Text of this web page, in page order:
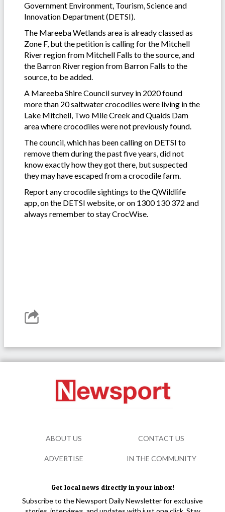
Government Environment, Tourism, Science and
Innovation Department (DETSI).
The Mareeba Wetlands area is already classed as
Zone F, but the petition is calling for the Mitchell
River region from Mitchell Falls to the source, and
the Barron River region from Barron Falls to the
source, to be added.
A Mareeba Shire Council survey in 2020 found
more than 20 saltwater crocodiles were living in the
Lake Mitchell, Two Mile Creek and Quaids Dam
area where crocodiles were not previously found.
The council, which has been calling on DETSI to
remove them during the past five years, did not
know exactly how they got there, but suspected
they may have escaped from a crocodile farm.
Report any crocodile sightings to the QWildlife
app, on the DETSI website, or on 1300 130 372 and
always remember to stay CrocWise.
Get local news directly in your inbox!
Subscribe to the Newsport Daily Newsletter for exclusive
ABOUT US CONTACT US
ADVERTISE IN THE COMMUNITY